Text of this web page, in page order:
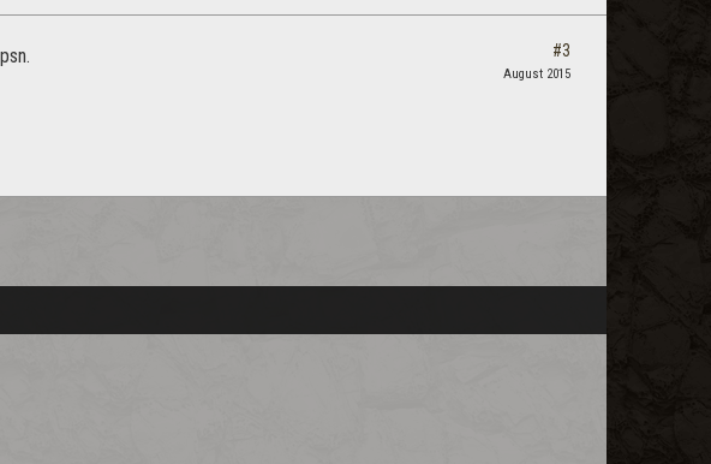
#3
August 2015